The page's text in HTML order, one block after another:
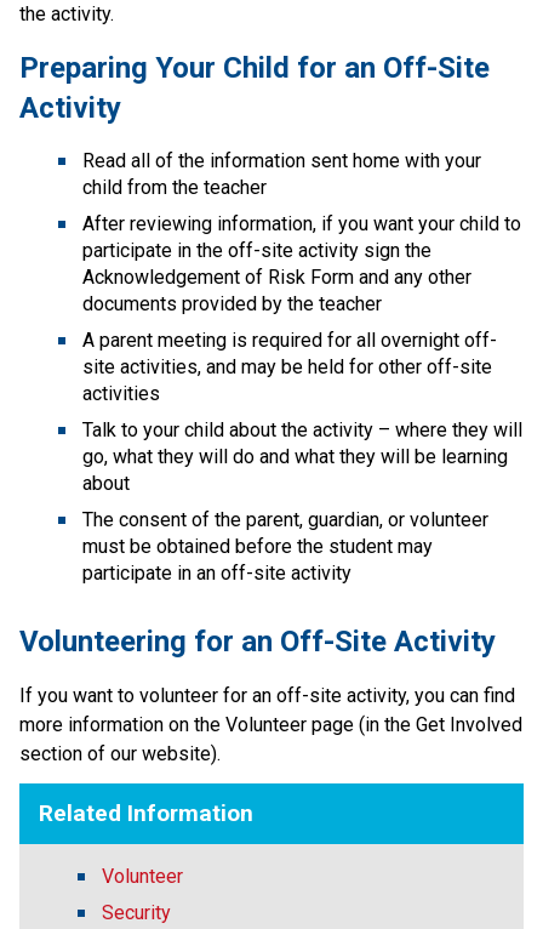
the activity.
Preparing Your Child for an Off-Site
Activity
Read all of the information sent home with your
child from the teacher
After reviewing information, if you want your child to
participate in the off-site activity sign the
Acknowledgement of Risk Form​ and any other
documents provided by the teacher
A parent meeting is required for all overnight off-
site activities, and may be held for other off-site
activities
Talk to your child about the activity – where they will
go, what they will do and what they will be learning
about
The consent of the parent, guardian, or volunteer
must be obtained before the student may
participate in an off-site activity
Volunteering for an Off-Site Activity
If you want to volunteer for an off-site activity, you can find
more information on the Volunteer page (in the Get Involved
section of our website).​​
Related Information
Volunteer
Security